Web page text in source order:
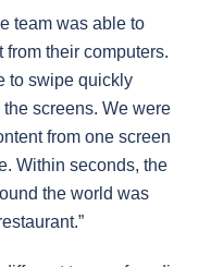
team was able to
their computers.
to swipe quickly
screens. We were
from one screen
Within seconds, the
the world was